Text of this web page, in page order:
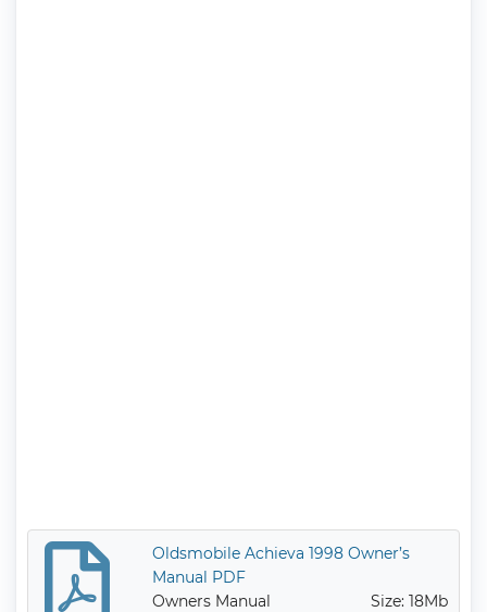
Oldsmobile Achieva 1998 Owner’s
Manual PDF
Owners Manual
Size: 18Mb